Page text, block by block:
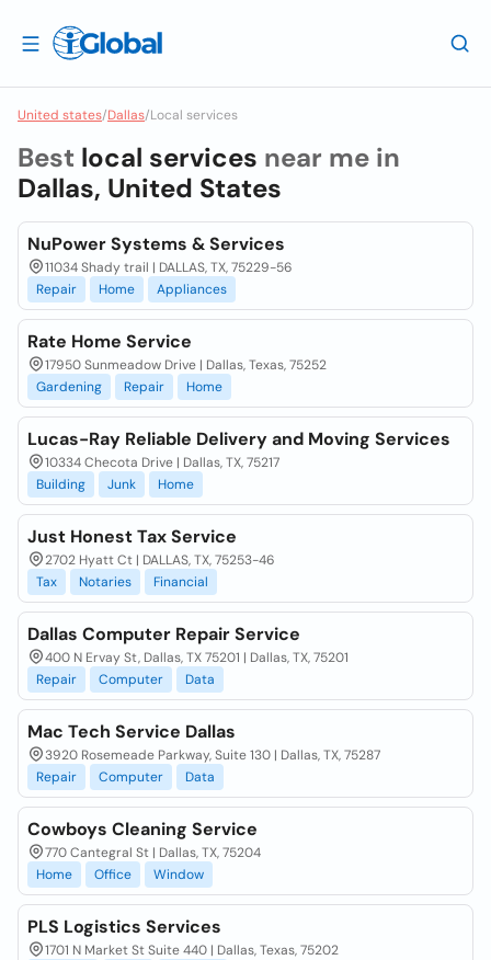
United states/Dallas/Local services
Best local services near me in
Dallas, United States
NuPower Systems & Services
11034 Shady trail | DALLAS, TX, 75229-56
Repair
Home Appliances
Rate Home Service
17950 Sunmeadow Drive | Dallas, Texas, 75252
Gardening
Repair Home
Lucas-Ray Reliable Delivery and Moving Services
10334 Checota Drive | Dallas, TX, 75217
Building
Junk Home
Just Honest Tax Service
2702 Hyatt Ct | DALLAS, TX, 75253-46
Tax
Notaries Financial
Dallas Computer Repair Service
400 N Ervay St, Dallas, TX 75201 | Dallas, TX, 75201
Repair
Computer Data
Mac Tech Service Dallas
3920 Rosemeade Parkway, Suite 130 | Dallas, TX, 75287
Repair
Computer Data
Cowboys Cleaning Service
770 Cantegral St | Dallas, TX, 75204
Home
Office Window
PLS Logistics Services
1701 N Market St Suite 440 | Dallas, Texas, 75202